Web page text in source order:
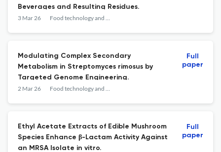
Beverages and Resulting Residues.
3 Mar 26 Food technology and biotechnology
Modulating Complex Secondary
Metabolism in Streptomyces rimosus by
Targeted Genome Engineering.
2 Mar 26 Food technology and biotechnology
Full
paper
Ethyl Acetate Extracts of Edible Mushroom
Species Enhance β-Lactam Activity Against
an MRSA Isolate in vitro.
Full
paper